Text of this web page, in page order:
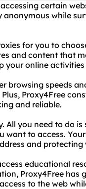
certain
while
for you to
and content that
your online
browsing speeds
Proxy4Free
and reliable.
All you need to do
want to access.
and
educational
Proxy4Free has
to the web